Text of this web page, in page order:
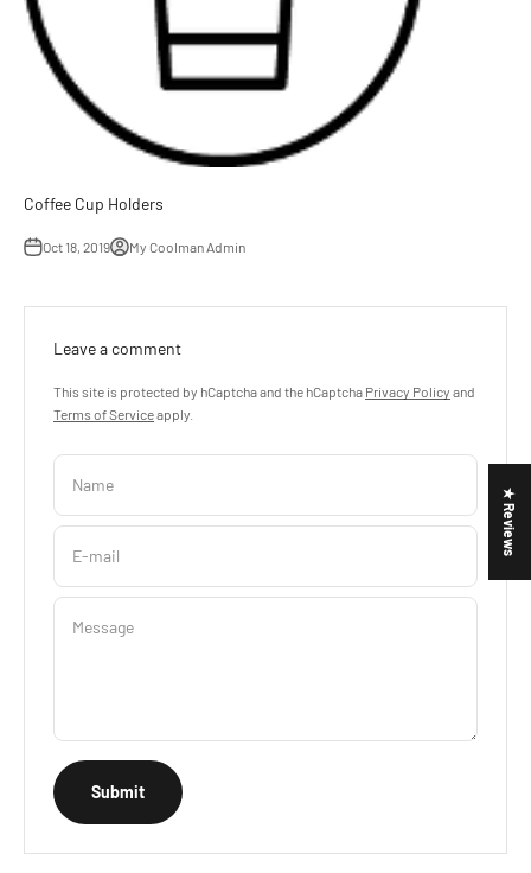
Coffee Cup Holders
Oct 18, 2019 My Coolman Admin
Leave a comment
This site is protected by hCaptcha and the hCaptcha Privacy Policy and
Terms of Serviceapply.
Name
E-mail
Message
Submit
★ Reviews